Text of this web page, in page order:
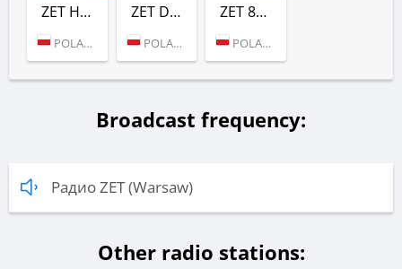
ZET HITS (РАДИО ZET)
POLAND (WARSAW)
ZET DANCE (РАДИО ZET)
POLAND (WARSAW)
ZET 80 (РАДИО ZET)
POLAND (WARSAW)
Broadcast frequency:
Радио ZET (Warsaw)
Other radio stations: